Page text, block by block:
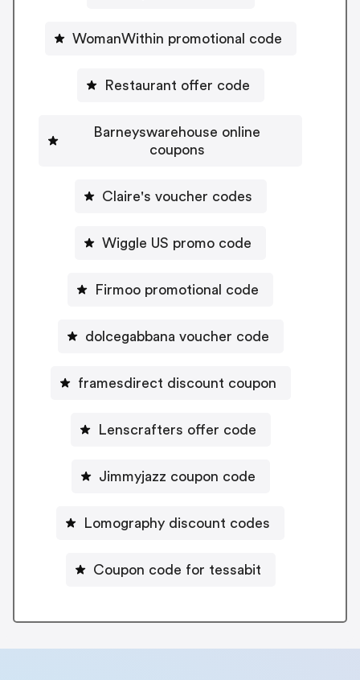
WomanWithin promotional code
Restaurant offer code
Barneyswarehouse online
coupons
Claire's voucher codes
Wiggle US promo code
Firmoo promotional code
dolcegabbana voucher code
framesdirect discount coupon
Lenscrafters offer code
Jimmyjazz coupon code
Lomography discount codes
Coupon code for tessabit